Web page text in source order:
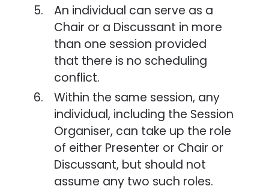
An individual can serve as a
Chair or a Discussant in more
than one session provided
that there is no scheduling
conflict.
Within the same session, any
individual, including the Session
Organiser, can take up the role
of either Presenter or Chair or
Discussant, but should not
assume any two such roles.